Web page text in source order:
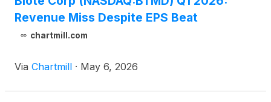
Officer and will continue to serve on the Company’s
Board of Directors. In addition, Marc Beer, Biote’s
Chairman, will assume the role of Executive
Revenue Miss Despite EPS Beat
chartmill.com
Via Chartmill · May 6, 2026